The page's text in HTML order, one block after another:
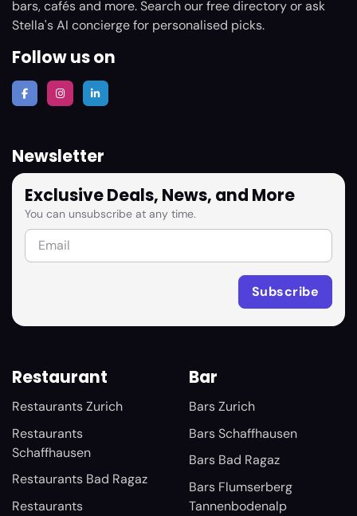
bars, cafés and more. Search our free directory or ask
Stella's AI concierge for personalised picks.
Follow us on
Newsletter
Exclusive Deals, News, and More
You can unsubscribe at any time.
Restaurant
Restaurants Zurich
Restaurants
Schaffhausen
Restaurants Bad Ragaz
Restaurants
Bar
Bars Zurich
Bars Schaffhausen
Bars Bad Ragaz
Bars Flumserberg
Tannenbodenalp